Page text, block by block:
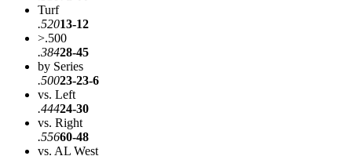
Turf
.52013-12
>.500
.38428-45
by Series
.50023-23-6
vs. Left
.44424-30
vs. Right
.55660-48
vs. AL West